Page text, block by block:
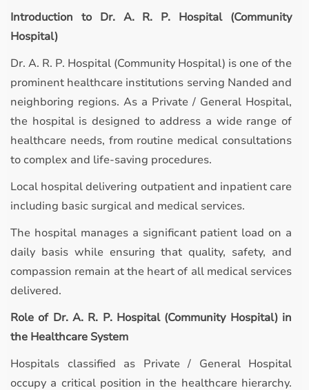
Introduction to Dr. A. R. P. Hospital (Community
Hospital)
Dr. A. R. P. Hospital (Community Hospital) is one of the
prominent healthcare institutions serving Nanded and
neighboring regions. As a Private / General Hospital,
the hospital is designed to address a wide range of
healthcare needs, from routine medical consultations
to complex and life-saving procedures.
Local hospital delivering outpatient and inpatient care
including basic surgical and medical services.
The hospital manages a significant patient load on a
daily basis while ensuring that quality, safety, and
compassion remain at the heart of all medical services
delivered.
Role of Dr. A. R. P. Hospital (Community Hospital) in
the Healthcare System
Hospitals classified as Private / General Hospital
occupy a critical position in the healthcare hierarchy.